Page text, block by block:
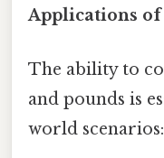
Applications of
The ability to
and pounds is
world scenarios: